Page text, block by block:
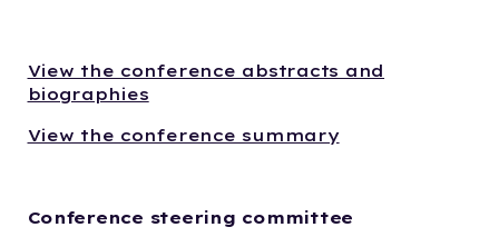
View the conference abstracts and
biographies
View the conference summary
Conference steering committee